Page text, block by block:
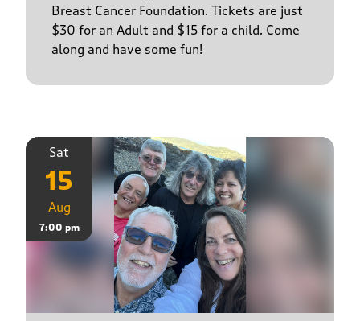
Breast Cancer Foundation. Tickets are just
$30 for an Adult and $15 for a child. Come
along and have some fun!
Sat
15
Aug
7:00 pm